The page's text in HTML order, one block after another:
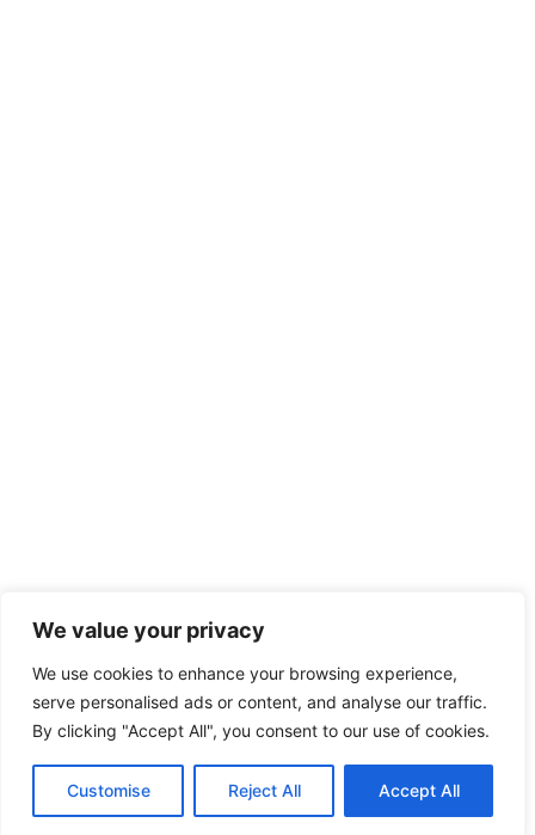
We value your privacy
We use cookies to enhance your browsing experience,
serve personalised ads or content, and analyse our traffic.
By clicking "Accept All", you consent to our use of cookies.
Customise Reject All Accept All